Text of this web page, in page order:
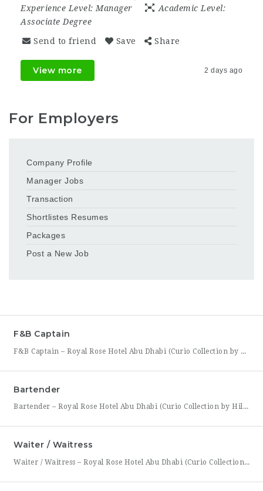
Experience Level: Manager
Academic Level:
Associate Degree
Send to friend Save Share
View more 2 days ago
For Employers
Company Profile
Manager Jobs
Transaction
Shortlistes Resumes
Packages
Post a New Job
F&B Captain
F&B Captain – Royal Rose Hotel Abu Dhabi (Curio Collection by Hilton) Royal Rose Hotel Abu Dhabi, part of Curio Collection by Hilton, is seeking an experienced and service-driven F&B Captain to lead front-of-house operations within its restaurant and banquet outlets. This role is ideal for a hospitality professional who has already worked as a waiter or waitress and is
Bartender
Bartender – Royal Rose Hotel Abu Dhabi (Curio Collection by Hilton) Royal Rose Hotel Abu Dhabi, part of Curio Collection by Hilton, is looking for a skilled and charismatic Bartender to join its bar team. In this role, you will craft quality beverages, engage guests with warmth and product knowledge, and help create a memorable atmosphere consistent with the hotel’s
Waiter / Waitress
Waiter / Waitress – Royal Rose Hotel Abu Dhabi (Curio Collection by Hilton) Royal Rose Hotel Abu Dhabi, part of Curio Collection by Hilton, is seeking friendly, attentive, and service-driven Waiters and Waitresses to join its Food & Beverage team. In this role, you will be the face of the dining experience, guiding guests through their meal from greeting to